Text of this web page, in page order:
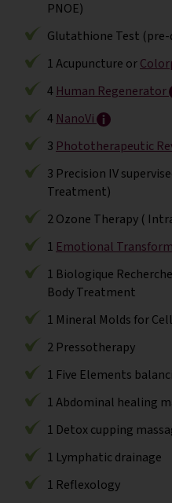
PNOE)
Glutathione Test
1 Acupuncture or
4 Human Regenerator
4 NanoVi
3 Phototherapeutic
3 Precision IV
Treatment)
2 Ozone Therapy (
1 Emotional
1 Biologique
Body Treatment
1 Mineral Molds for
2 Pressotherapy
1 Five Elements
1 Abdominal healing
1 Detox cupping
1 Lymphatic drainage
1 Reflexology